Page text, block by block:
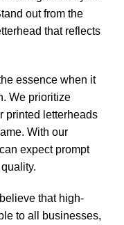
out from the
that reflects
essence when it
We prioritize
printed letterheads
With our
expect prompt
that high-
to all businesses,